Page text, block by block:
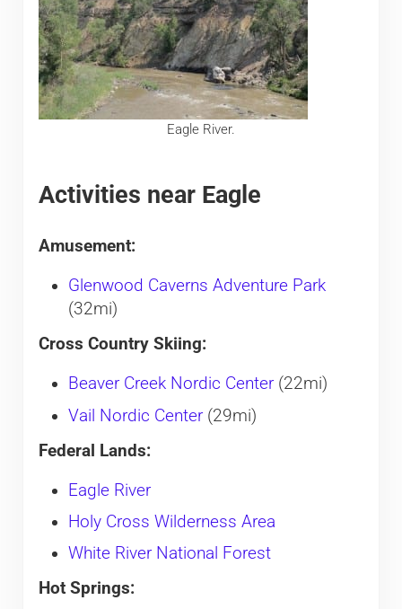
Eagle River.
Activities near Eagle
Amusement:
Glenwood Caverns Adventure Park
(32mi)
Cross Country Skiing:
Beaver Creek Nordic Center(22mi)
Vail Nordic Center(29mi)
Federal Lands:
Eagle River
Holy Cross Wilderness Area
White River National Forest
Hot Springs: